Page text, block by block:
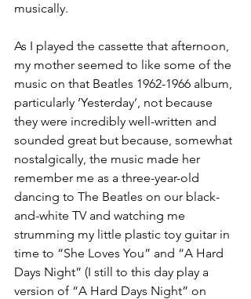
musically.
As I played the cassette that afternoon,
my mother seemed to like some of the
music on that Beatles 1962-1966 album,
particularly ‘Yesterday’, not because
they were incredibly well-written and
sounded great but because, somewhat
nostalgically, the music made her
remember me as a three-year-old
dancing to The Beatles on our black-
and-white TV and watching me
strumming my little plastic toy guitar in
time to “She Loves You” and “A Hard
Days Night” (I still to this day play a
version of “A Hard Days Night” on